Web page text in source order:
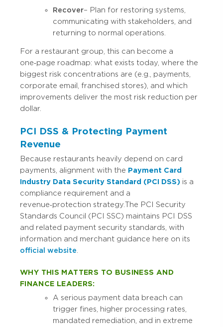
Recover– Plan for restoring systems,
communicating with stakeholders, and
returning to normal operations.
For a restaurant group, this can become a
one‑page roadmap: what exists today, where the
biggest risk concentrations are (e.g., payments,
corporate email, franchised stores), and which
improvements deliver the most risk reduction per
dollar.
PCI DSS & Protecting Payment
Revenue
Because restaurants heavily depend on card
payments, alignment with the Payment Card
Industry Data Security Standard (PCI DSS) is a
compliance requirement and a
revenue‑protection strategy.The PCI Security
Standards Council (PCI SSC) maintains PCI DSS
and related payment security standards, with
information and merchant guidance here on its
official website.
WHY THIS MATTERS TO BUSINESS AND
FINANCE LEADERS:
A serious payment data breach can
trigger fines, higher processing rates,
mandated remediation, and in extreme